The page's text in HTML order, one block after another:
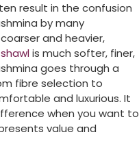
result in the confusion
by many
and heavier,
is much softer, finer,
goes through a
fibre selection to
and luxurious. It
when you want to
value and